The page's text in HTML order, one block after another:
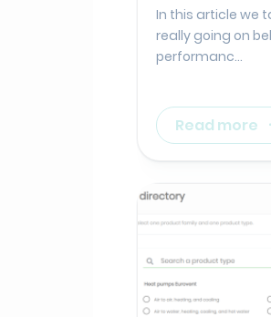
In this article we
really going on
performanc...
Read more